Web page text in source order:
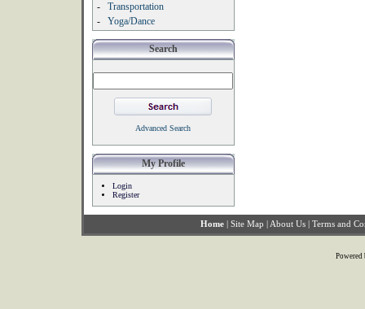
-
Transportation
-
Yoga/Dance
Search
Advanced Search
My Profile
Login
Register
Home | Site Map | About Us | Terms and